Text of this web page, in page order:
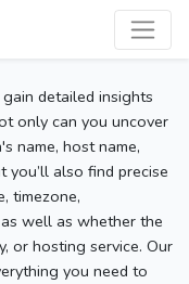
detailed insights
only can you uncover
name, host name,
you’ll also find precise
timezone,
well as whether the
or hosting service. Our
you need to